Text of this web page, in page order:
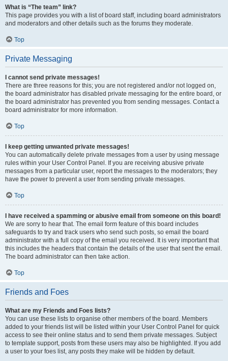
What is “The team” link?
This page provides you with a list of board staff, including board administrators
and moderators and other details such as the forums they moderate.
Top
Private Messaging
I cannot send private messages!
There are three reasons for this; you are not registered and/or not logged on,
the board administrator has disabled private messaging for the entire board, or
the board administrator has prevented you from sending messages. Contact a
board administrator for more information.
Top
I keep getting unwanted private messages!
You can automatically delete private messages from a user by using message
rules within your User Control Panel. If you are receiving abusive private
messages from a particular user, report the messages to the moderators; they
have the power to prevent a user from sending private messages.
Top
I have received a spamming or abusive email from someone on this board!
We are sorry to hear that. The email form feature of this board includes
safeguards to try and track users who send such posts, so email the board
administrator with a full copy of the email you received. It is very important that
this includes the headers that contain the details of the user that sent the email.
The board administrator can then take action.
Top
Friends and Foes
What are my Friends and Foes lists?
You can use these lists to organise other members of the board. Members
added to your friends list will be listed within your User Control Panel for quick
access to see their online status and to send them private messages. Subject
to template support, posts from these users may also be highlighted. If you add
a user to your foes list, any posts they make will be hidden by default.